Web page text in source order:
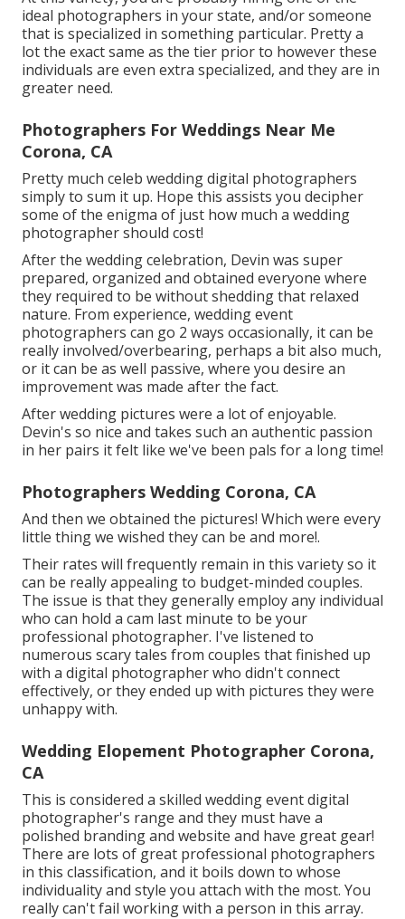
ideal photographers in your state, and/or someone
that is specialized in something particular. Pretty a
lot the exact same as the tier prior to however these
individuals are even extra specialized, and they are in
greater need.
Photographers For Weddings Near Me
Corona, CA
Pretty much celeb wedding digital photographers
simply to sum it up. Hope this assists you decipher
some of the enigma of just how much a wedding
photographer should cost!
After the wedding celebration, Devin was super
prepared, organized and obtained everyone where
they required to be without shedding that relaxed
nature. From experience, wedding event
photographers can go 2 ways occasionally, it can be
really involved/overbearing, perhaps a bit also much,
or it can be as well passive, where you desire an
improvement was made after the fact.
After wedding pictures were a lot of enjoyable.
Devin's so nice and takes such an authentic passion
in her pairs it felt like we've been pals for a long time!
Photographers Wedding Corona, CA
And then we obtained the pictures! Which were every
little thing we wished they can be and more!.
Their rates will frequently remain in this variety so it
can be really appealing to budget-minded couples.
The issue is that they generally employ any individual
who can hold a cam last minute to be your
professional photographer. I've listened to
numerous scary tales from couples that finished up
with a digital photographer who didn't connect
effectively, or they ended up with pictures they were
unhappy with.
Wedding Elopement Photographer Corona,
CA
This is considered a skilled wedding event digital
photographer's range and they must have a
polished branding and website and have great gear!
There are lots of great professional photographers
in this classification, and it boils down to whose
individuality and style you attach with the most. You
really can't fail working with a person in this array.